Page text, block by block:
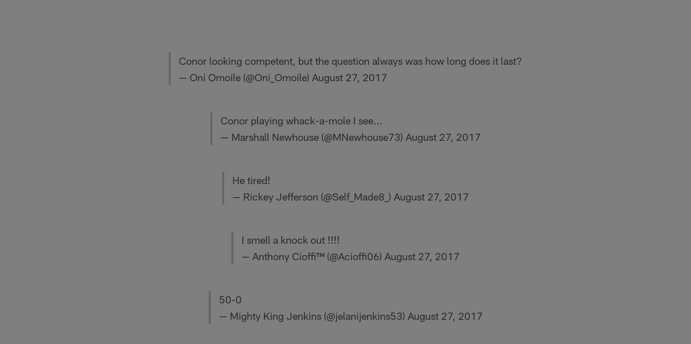
Conor looking competent, but the question always was how long does it last?
— Oni Omoile (@Oni_Omoile) August 27, 2017
Conor playing whack-a-mole I see...
— Marshall Newhouse (@MNewhouse73) August 27, 2017
He tired!
— Rickey Jefferson (@Self_Made8_) August 27, 2017
I smell a knock out !!!!
— Anthony Cioffi™ (@Acioffi06) August 27, 2017
50-0
— Mighty King Jenkins (@jelanijenkins53) August 27, 2017